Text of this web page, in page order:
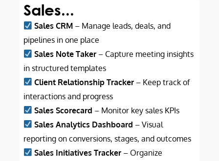
Sales...
Sales CRM – Manage leads, deals, and
pipelines in one place
Sales Note Taker – Capture meeting insights
in structured templates
Client Relationship Tracker – Keep track of
interactions and progress
Sales Scorecard – Monitor key sales KPIs
Sales Analytics Dashboard – Visual
reporting on conversions, stages, and outcomes
Sales Initiatives Tracker – Organize